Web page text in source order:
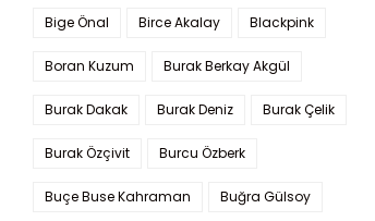
Bige Önal Birce Akalay Blackpink
Boran Kuzum Burak Berkay Akgül
Burak Dakak Burak Deniz Burak Çelik
Burak Özçivit Burcu Özberk
Buçe Buse Kahraman Buğra Gülsoy